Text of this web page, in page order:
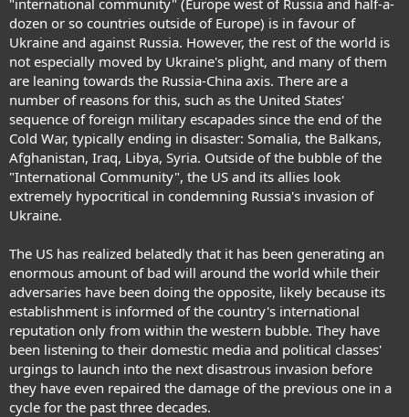
dozen or so countries outside of Europe) is in favour of
Ukraine and against Russia. However, the rest of the world is
not especially moved by Ukraine's plight, and many of them
are leaning towards the Russia-China axis. There are a
number of reasons for this, such as the United States'
sequence of foreign military escapades since the end of the
Cold War, typically ending in disaster: Somalia, the Balkans,
Afghanistan, Iraq, Libya, Syria. Outside of the bubble of the
"International Community", the US and its allies look
extremely hypocritical in condemning Russia's invasion of
Ukraine.
The US has realized belatedly that it has been generating an
enormous amount of bad will around the world while their
adversaries have been doing the opposite, likely because its
establishment is informed of the country's international
reputation only from within the western bubble. They have
been listening to their domestic media and political classes'
urgings to launch into the next disastrous invasion before
they have even repaired the damage of the previous one in a
cycle for the past three decades.